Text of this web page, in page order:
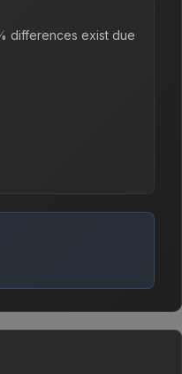
differences exist due